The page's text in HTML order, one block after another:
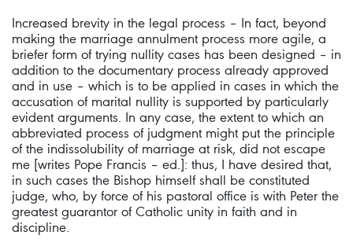
Increased brevity in the legal process – In fact, beyond
making the marriage annulment process more agile, a
briefer form of trying nullity cases has been designed – in
addition to the documentary process already approved
and in use – which is to be applied in cases in which the
accusation of marital nullity is supported by particularly
evident arguments. In any case, the extent to which an
abbreviated process of judgment might put the principle
of the indissolubility of marriage at risk, did not escape
me [writes Pope Francis – ed.]: thus, I have desired that,
in such cases the Bishop himself shall be constituted
judge, who, by force of his pastoral office is with Peter the
greatest guarantor of Catholic unity in faith and in
discipline.